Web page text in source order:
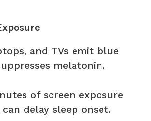
and TVs emit blue
melatonin.
of screen exposure
delay sleep onset.